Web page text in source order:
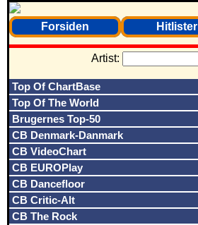
Forsiden Hitlister
Artist:
Top Of ChartBase
Top Of The World
Brugernes Top-50
CB Denmark-Danmark
CB VideoChart
CB EUROPlay
CB Dancefloor
CB Critic-Alt
CB The Rock